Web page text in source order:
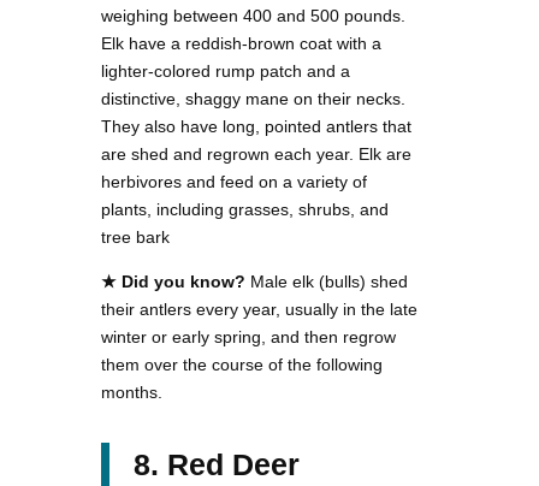
weighing between 400 and 500 pounds.
Elk have a reddish-brown coat with a
lighter-colored rump patch and a
distinctive, shaggy mane on their necks.
They also have long, pointed antlers that
are shed and regrown each year. Elk are
herbivores and feed on a variety of
plants, including grasses, shrubs, and
tree bark
★ Did you know? Male elk (bulls) shed
their antlers every year, usually in the late
winter or early spring, and then regrow
them over the course of the following
months.
8. Red Deer